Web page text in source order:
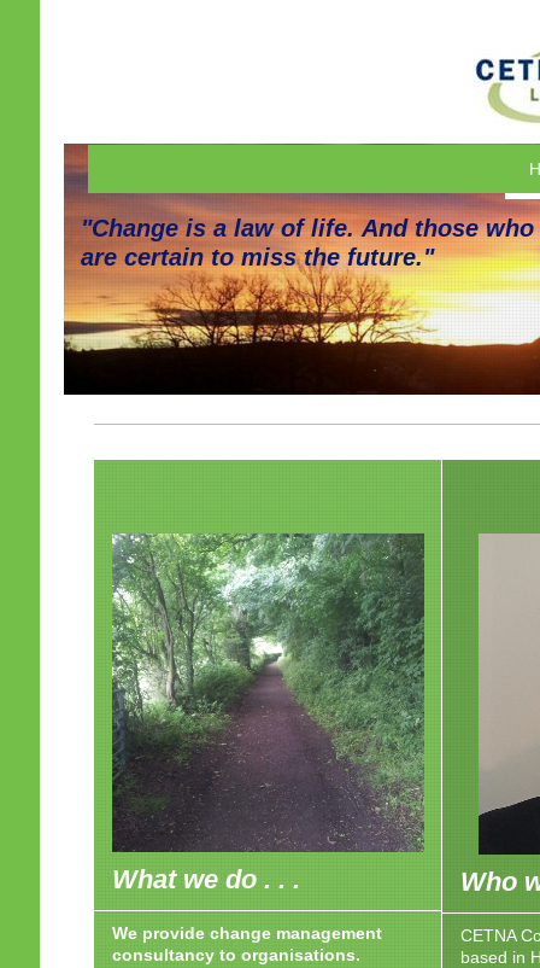
"Change is a law of life. And those
are certain to miss the future."
What we do . . .
We provide change management
consultancy to organisations.
Who
CETNA
based in